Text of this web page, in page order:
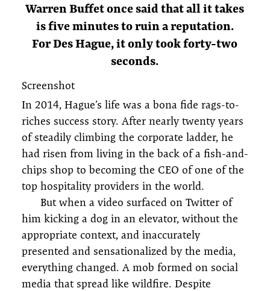
Warren Buffet once said that all it takes
is five minutes to ruin a reputation.
For Des Hague, it only took forty-two
seconds.
Screenshot
In 2014, Hague’s life was a bona fide rags-to-
riches success story. After nearly twenty years
of steadily climbing the corporate ladder, he
had risen from living in the back of a fish-and-
chips shop to becoming the CEO of one of the
top hospitality providers in the world.
But when a video surfaced on Twitter of
him kicking a dog in an elevator, without the
appropriate context, and inaccurately
presented and sensationalized by the media,
everything changed. A mob formed on social
media that spread like wildfire. Despite